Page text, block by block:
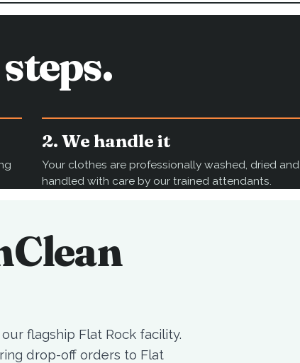
2. We handle it
Your clothes are professionally washed, dried and
handled with care by our trained attendants.
flagship Flat Rock facility.
drop-off orders to Flat